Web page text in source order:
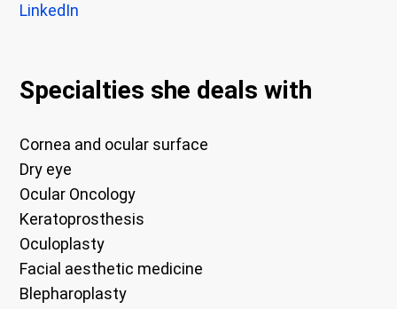
LinkedIn
Specialties she deals with
Cornea and ocular surface
Dry eye
Ocular Oncology
Keratoprosthesis
Oculoplasty
Facial aesthetic medicine
Blepharoplasty